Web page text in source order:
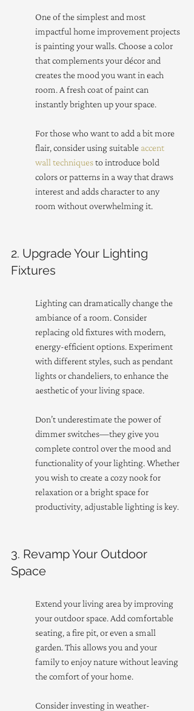
One of the simplest and most
impactful home improvement projects
is painting your walls. Choose a color
that complements your décor and
creates the mood you want in each
room. A fresh coat of paint can
instantly brighten up your space.
For those who want to add a bit more
flair, consider using suitable accent
wall techniques to introduce bold
colors or patterns in a way that draws
interest and adds character to any
room without overwhelming it.
2. Upgrade Your Lighting
Fixtures
Lighting can dramatically change the
ambiance of a room. Consider
replacing old fixtures with modern,
energy-efficient options. Experiment
with different styles, such as pendant
lights or chandeliers, to enhance the
aesthetic of your living space.
Don’t underestimate the power of
dimmer switches—they give you
complete control over the mood and
functionality of your lighting. Whether
you wish to create a cozy nook for
relaxation or a bright space for
productivity, adjustable lighting is key.
3. Revamp Your Outdoor
Space
Extend your living area by improving
your outdoor space. Add comfortable
seating, a fire pit, or even a small
garden. This allows you and your
family to enjoy nature without leaving
the comfort of your home.
Consider investing in weather-